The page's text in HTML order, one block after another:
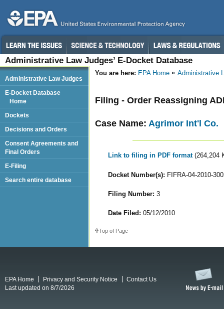
Administrative Law Judges’ E-Docket Database
You are here: EPA Home Administrative
Filing - Order Reassigning
Case Name: Agrimor Int'l Co.
Link to filing in PDF format (264,204
Docket Number(s): FIFRA-04-2010-
Filing Number: 3
Date Filed: 05/12/2010
Top of Page
Administrative Law Judges
E-Docket Database
Home
Dockets
Decisions and Orders
Consent Agreements and
Final Orders
E-Filing
Search entire database
EPA Home Privacy and Security Notice
Contact Us
Last updated on 8/7/2026